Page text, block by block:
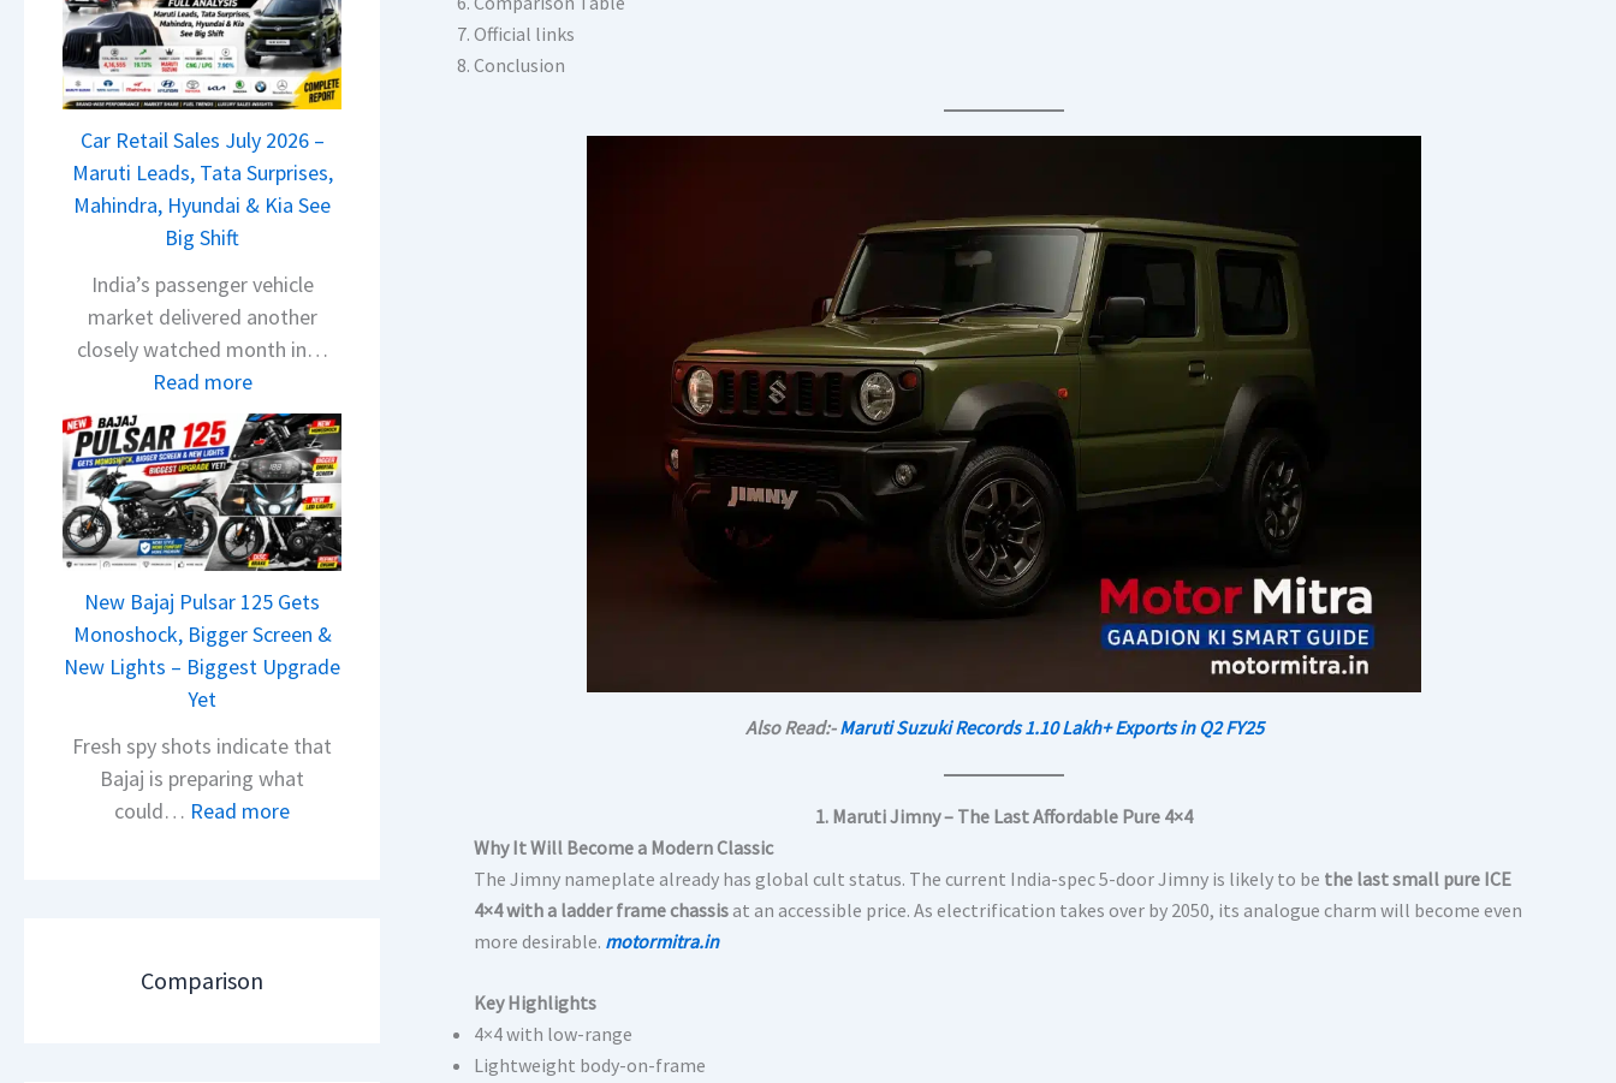
2
6
T
a
t
a
N
x
o
n
M
O
E
d
i
t
i
o
a
u
Car Retail Sales July 2026 –
Maruti Leads, Tata Surprises,
Mahindra, Hyundai & Kia See
Big Shift
India’s passenger vehicle
market delivered another
closely watched month in…
Read more:
C
a
r
R
e
t
a
i
l
a
l
e
2
New Bajaj Pulsar 125 Gets
Monoshock, Bigger Screen &
New Lights – Biggest Upgrade
Yet
Fresh spy shots indicate that
Bajaj is preparing what
could… Read more:
Comparison
Official links
Conclusion
Also Read:-Maruti Suzuki Records 1.10 Lakh+ Exports in Q2 FY25
1. Maruti Jimny – The Last Affordable Pure 4×4
Why It Will Become a Modern Classic
The Jimny nameplate already has global cult status. The current India-spec 5-door Jimny is likely to be the last small pure ICE
4×4 with a ladder frame chassisat an accessible price. As electrification takes over by 2050, its analogue charm will become even
more desirable. motormitra.in
Key Highlights
4×4 with low-range
Lightweight body-on-frame